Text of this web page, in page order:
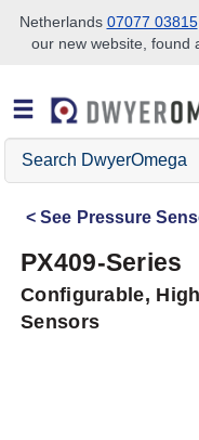
Skip to search
Skip to main content
Skip to navigation
Netherlands 07077 03815
our new website, found
Search
DwyerOmega
See Pressure
PX409-Series
Configurable,
Sensors